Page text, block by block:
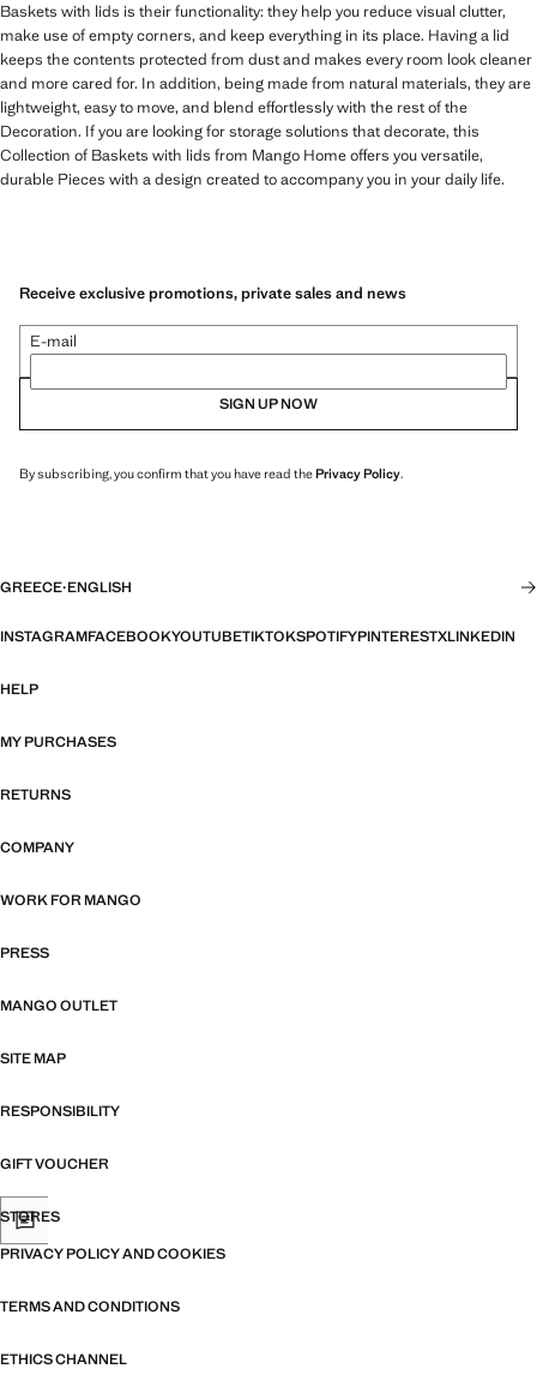
Baskets with lids is their functionality: they help you reduce visual clutter,
make use of empty corners, and keep everything in its place. Having a lid
keeps the contents protected from dust and makes every room look cleaner
and more cared for. In addition, being made from natural materials, they are
lightweight, easy to move, and blend effortlessly with the rest of the
Decoration. If you are looking for storage solutions that decorate, this
Collection of Baskets with lids from Mango Home offers you versatile,
durable Pieces with a design created to accompany you in your daily life.
Receive exclusive promotions, private sales and news
E-mail
SIGN UP NOW
By subscribing, you confirm that you have read thePrivacy Policy.
GREECE·ENGLISH
INSTAGRAMFACEBOOKYOUTUBETIKTOKSPOTIFYPINTERESTXLINKEDIN
HELP
MY PURCHASES
RETURNS
COMPANY
WORK FOR MANGO
PRESS
MANGO OUTLET
SITE MAP
RESPONSIBILITY
GIFT VOUCHER
STORES
PRIVACY POLICY AND COOKIES
TERMS AND CONDITIONS
ETHICS CHANNEL